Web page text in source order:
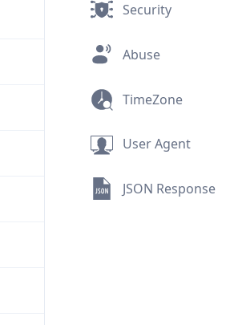
Security
Abuse
TimeZone
User Agent
JSON Response